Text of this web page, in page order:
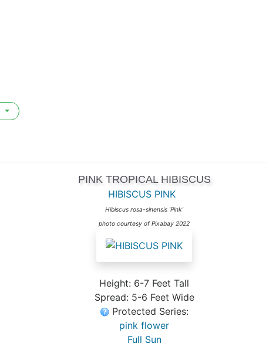
PINK TROPICAL HIBISCUS
HIBISCUS PINK
Hibiscus rosa-sinensis 'Pink'
photo courtesy of Pixabay 2022
Height: 6-7 Feet Tall
Spread: 5-6 Feet Wide
Protected Series:
pink flower
Full Sun